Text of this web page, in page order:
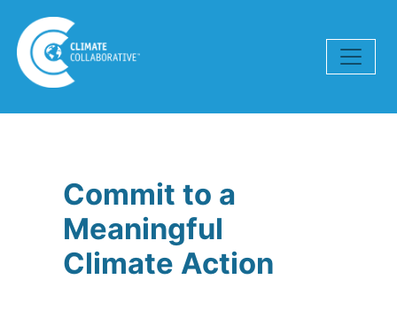
Commit to a
Meaningful
Climate Action